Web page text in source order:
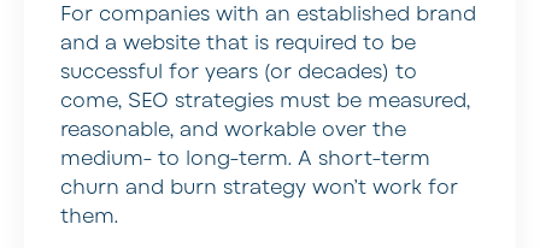
For companies with an established brand
and a website that is required to be
successful for years (or decades) to
come, SEO strategies must be measured,
reasonable, and workable over the
medium- to long-term. A short-term
churn and burn strategy won’t work for
them.